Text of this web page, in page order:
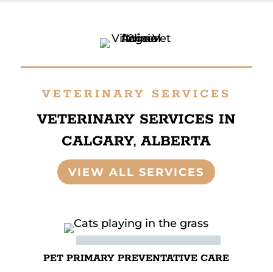
VETERINARY SERVICES
VETERINARY SERVICES IN
CALGARY, ALBERTA
VIEW ALL SERVICES
PET PRIMARY PREVENTATIVE CARE